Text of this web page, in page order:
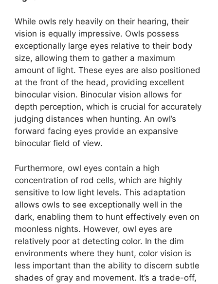
While owls rely heavily on their hearing, their
vision is equally impressive. Owls possess
exceptionally large eyes relative to their body
size, allowing them to gather a maximum
amount of light. These eyes are also positioned
at the front of the head, providing excellent
binocular vision. Binocular vision allows for
depth perception, which is crucial for accurately
judging distances when hunting. An owl’s
forward facing eyes provide an expansive
binocular field of view.
Furthermore, owl eyes contain a high
concentration of rod cells, which are highly
sensitive to low light levels. This adaptation
allows owls to see exceptionally well in the
dark, enabling them to hunt effectively even on
moonless nights. However, owl eyes are
relatively poor at detecting color. In the dim
environments where they hunt, color vision is
less important than the ability to discern subtle
shades of gray and movement. It’s a trade-off,